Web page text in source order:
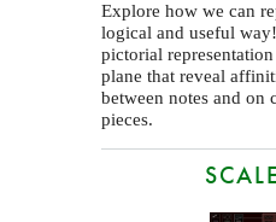
Explore how we can
logical and useful
pictorial
plane that reveal
between notes and on
pieces.